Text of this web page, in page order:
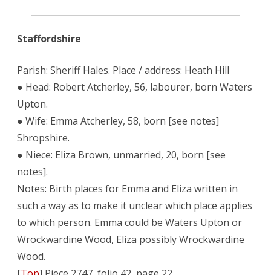
Staffordshire
Parish: Sheriff Hales. Place / address: Heath Hill
● Head: Robert Atcherley, 56, labourer, born Waters
Upton.
● Wife: Emma Atcherley, 58, born [see notes]
Shropshire.
● Niece: Eliza Brown, unmarried, 20, born [see
notes].
Notes: Birth places for Emma and Eliza written in
such a way as to make it unclear which place applies
to which person. Emma could be Waters Upton or
Wrockwardine Wood, Eliza possibly Wrockwardine
Wood.